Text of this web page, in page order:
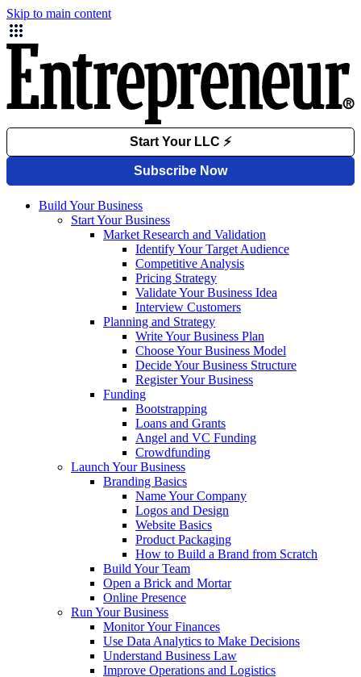
Skip to main content
Build Your Business
Start Your Business
Market Research and Validation
Identify Your Target Audience
Competitive Analysis
Pricing Strategy
Validate Your Business Idea
Interview Customers
Planning and Strategy
Write Your Business Plan
Choose Your Business Model
Decide Your Business Structure
Register Your Business
Funding
Bootstrapping
Loans and Grants
Angel and VC Funding
Crowdfunding
Launch Your Business
Branding Basics
Name Your Company
Logos and Design
Website Basics
Product Packaging
How to Build a Brand from Scratch
Build Your Team
Open a Brick and Mortar
Online Presence
Run Your Business
Monitor Your Finances
Use Data Analytics to Make Decisions
Understand Business Law
Improve Operations and Logistics